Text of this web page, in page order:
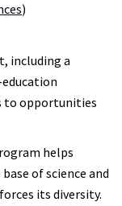
)
including a
to opportunities
helps
of science and
its diversity.